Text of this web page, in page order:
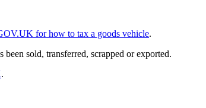
for how to tax a goods vehicle.
sold, transferred, scrapped or exported.
.